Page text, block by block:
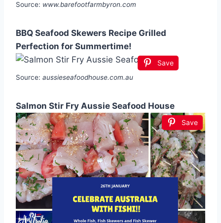
Source: www.barefootfarmbyron.com
BBQ Seafood Skewers Recipe Grilled
Perfection for Summertime!
Save
Source: aussieseafoodhouse.com.au
Salmon Stir Fry Aussie Seafood House
Save